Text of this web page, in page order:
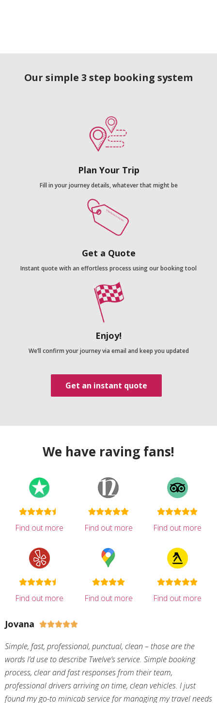
Our simple 3 step booking system
Plan Your Trip
Fill in your journey details, whatever that might be
Get a Quote
Instant quote with an effortless process using our booking tool
Enjoy!
We’ll confirm your journey via email and keep you updated
Get an instant quote
We have raving fans!
Find out more Find out more Find out more
Find out more Find out more Find out more
Jovana 
Simple, fast, professional, punctual, clean – those are the
words I’d use to describe Twelve’s service. Simple booking
process, clear and fast responses from their team,
professional drivers arriving on time, clean vehicles. I just
found my go-to minicab service for managing my travel needs